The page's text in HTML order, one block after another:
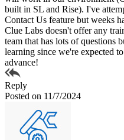
built in SL and Rise). I've
Contact Us feature but weeks
Clue Labs doesn't offer any
team that has lots of questions
learning since we're expected
advance!
Reply
Posted on 11/7/2024